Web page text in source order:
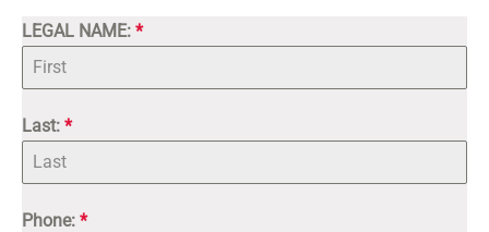
LEGAL NAME: *
Last: *
Phone: *